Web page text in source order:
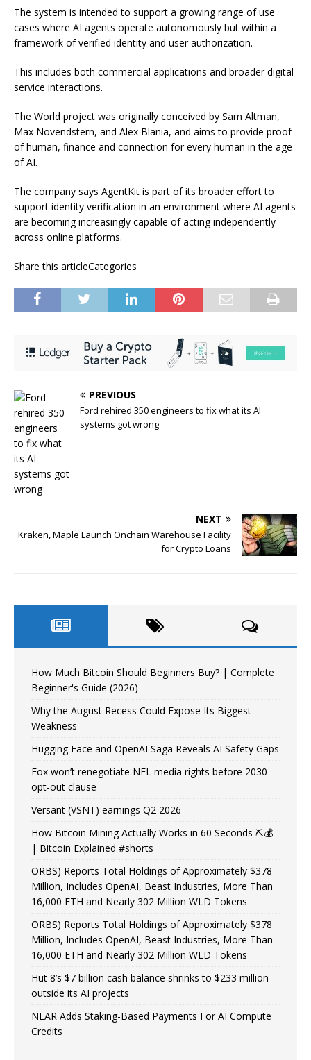
The system is intended to support a growing range of use
cases where AI agents operate autonomously but within a
framework of verified identity and user authorization.
This includes both commercial applications and broader digital
service interactions.
The World project was originally conceived by Sam Altman,
Max Novendstern, and Alex Blania, and aims to provide proof
of human, finance and connection for every human in the age
of AI.
The company says AgentKit is part of its broader effort to
support identity verification in an environment where AI agents
are becoming increasingly capable of acting independently
across online platforms.
Share this articleCategories
PREVIOUS
Ford rehired 350 engineers to fix what its AI
systems got wrong
NEXT
Kraken, Maple Launch Onchain Warehouse Facility
for Crypto Loans
How Much Bitcoin Should Beginners Buy? | Complete
Beginner's Guide (2026)
Why the August Recess Could Expose Its Biggest
Weakness
Hugging Face and OpenAI Saga Reveals AI Safety Gaps
Fox won’t renegotiate NFL media rights before 2030
opt-out clause
Versant (VSNT) earnings Q2 2026
How Bitcoin Mining Actually Works in 60 Seconds ⛏️💰
| Bitcoin Explained #shorts
ORBS) Reports Total Holdings of Approximately $378
Million, Includes OpenAI, Beast Industries, More Than
16,000 ETH and Nearly 302 Million WLD Tokens
ORBS) Reports Total Holdings of Approximately $378
Million, Includes OpenAI, Beast Industries, More Than
16,000 ETH and Nearly 302 Million WLD Tokens
Hut 8’s $7 billion cash balance shrinks to $233 million
outside its AI projects
NEAR Adds Staking-Based Payments For AI Compute
Credits